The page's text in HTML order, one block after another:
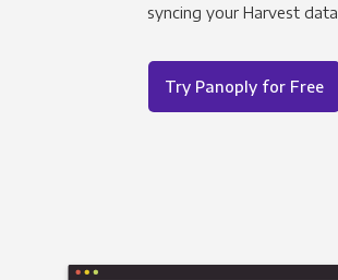
syncing your Harvest
Try Panoply for Free